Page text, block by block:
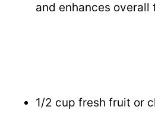
and enhances overall
1/2 cup fresh fruit or